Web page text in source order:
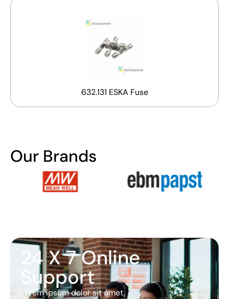
632.131 ESKA Fuse
Our Brands
24 X 7 Online
Support
Lorem ipsum dolor sit amet,